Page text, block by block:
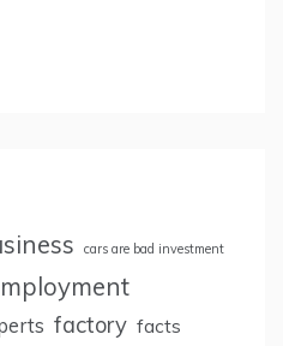
cars are bad investment
factory facts